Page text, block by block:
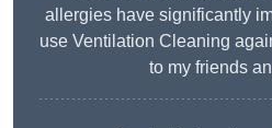
allergies have significantly
use Ventilation Cleaning
to my friends